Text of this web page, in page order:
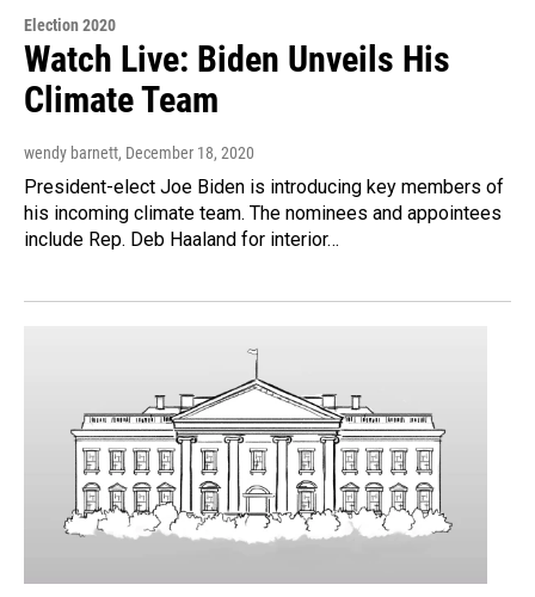
Election 2020
Watch Live: Biden Unveils His
Climate Team
wendy barnett, December 18, 2020
President-elect Joe Biden is introducing key members of
his incoming climate team. The nominees and appointees
include Rep. Deb Haaland for interior…